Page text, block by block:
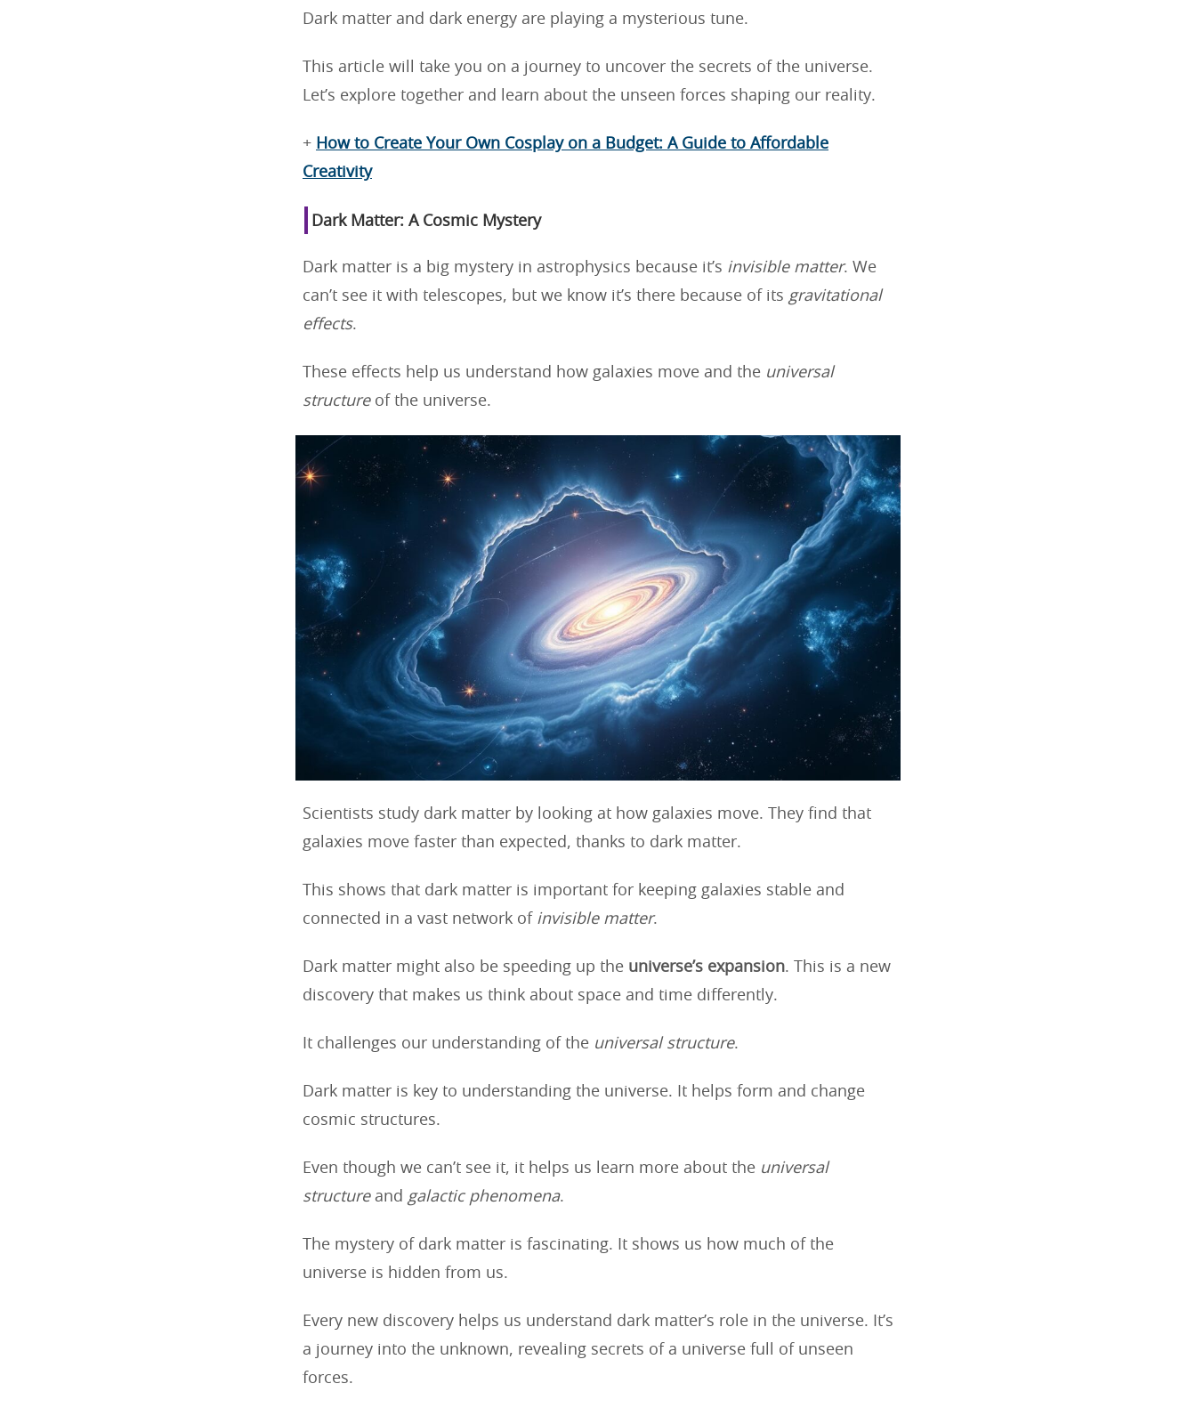
Dark matter and dark energy are playing a mysterious tune.
This article will take you on a journey to uncover the secrets of the universe.
Let’s explore together and learn about the unseen forces shaping our reality.
+ How to Create Your Own Cosplay on a Budget: A Guide to Affordable
Creativity
Dark Matter: A Cosmic Mystery
Dark matter is a big mystery in astrophysics because it’s invisible matter. We
can’t see it with telescopes, but we know it’s there because of its gravitational
effects.
These effects help us understand how galaxies move and the universal
structureof the universe.
Scientists study dark matter by looking at how galaxies move. They find that
galaxies move faster than expected, thanks to dark matter.
This shows that dark matter is important for keeping galaxies stable and
connected in a vast network of invisible matter.
Dark matter might also be speeding up the universe’s expansion. This is a new
discovery that makes us think about space and time differently.
It challenges our understanding of the universal structure.
Dark matter is key to understanding the universe. It helps form and change
cosmic structures.
Even though we can’t see it, it helps us learn more about the universal
structureand galactic phenomena.
The mystery of dark matter is fascinating. It shows us how much of the
universe is hidden from us.
Every new discovery helps us understand dark matter’s role in the universe. It’s
a journey into the unknown, revealing secrets of a universe full of unseen
forces.